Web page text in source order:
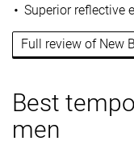
Superior reflective
Full review of New
Best
men